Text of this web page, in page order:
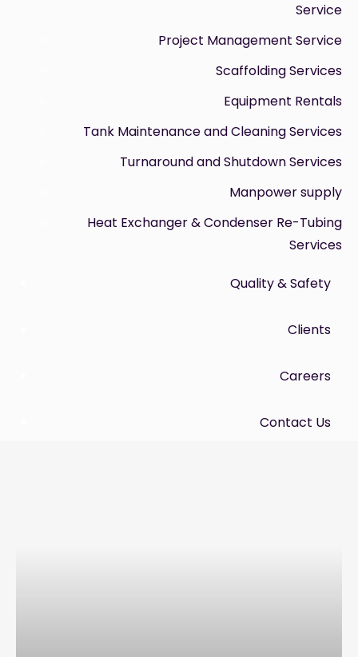
Service
Project Management Service
Scaffolding Services
Equipment Rentals
Tank Maintenance and Cleaning Services
Turnaround and Shutdown Services
Manpower supply
Heat Exchanger & Condenser Re-Tubing
Services
Quality & Safety
Clients
Careers
Contact Us